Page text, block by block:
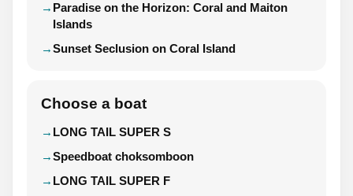
Paradise on the Horizon: Coral and Maiton
Islands
Sunset Seclusion on Coral Island
Choose a boat
LONG TAIL SUPER S
Speedboat choksomboon
LONG TAIL SUPER F